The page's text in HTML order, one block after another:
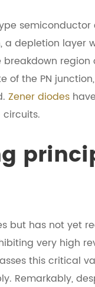
depletion layer
of the PN
Zener diodes
but has not yet
very high
this critical
Remarkably,